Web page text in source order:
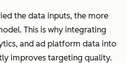
the data inputs, the more
This is why integrating
and ad platform data into
improves targeting quality.